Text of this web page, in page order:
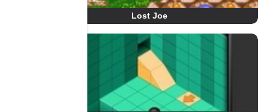
Lost Joe